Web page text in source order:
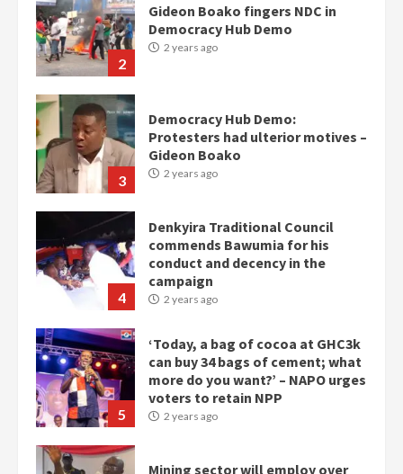
2
Gideon Boako fingers NDC in
Democracy Hub Demo
2 years ago
3
Democracy Hub Demo:
Protesters had ulterior motives –
Gideon Boako
2 years ago
4
Denkyira Traditional Council
commends Bawumia for his
conduct and decency in the
campaign
2 years ago
5
‘Today, a bag of cocoa at GHC3k
can buy 34 bags of cement; what
more do you want?’ – NAPO urges
voters to retain NPP
2 years ago
Mining sector will employ over